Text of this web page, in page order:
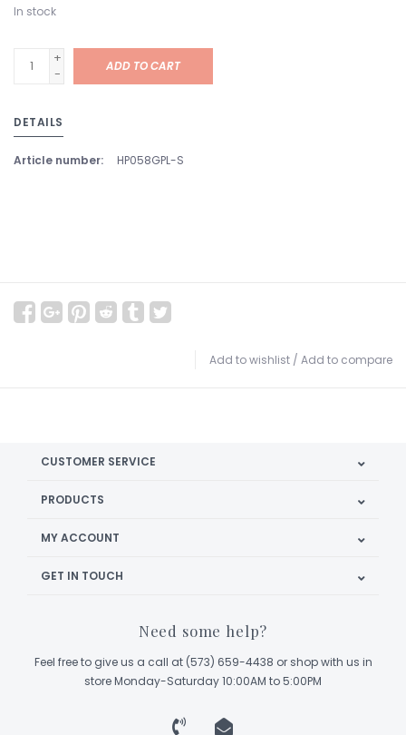
In stock
+
-
ADD TO CART
DETAILS
Article number: HP058GPL-S
Add to wishlist / Add to compare
CUSTOMER SERVICE
PRODUCTS
MY ACCOUNT
GET IN TOUCH
Need some help?
Feel free to give us a call at (573) 659-4438 or shop with us in
store Monday-Saturday 10:00AM to 5:00PM